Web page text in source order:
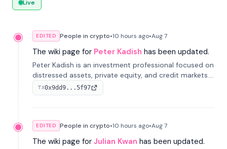
Live
EDITED People in crypto•10 hours ago•Aug 7
The wiki page for Peter Kadish has been updated.
Peter Kadish is an investment professional focused on
distressed assets, private equity, and credit markets.
He has held senior roles at LynxCap Investments, DDM
Holding, and RUSNANO, with a career spanning
TX0x9dd9...5f97
EDITED People in crypto•10 hours ago•Aug 7
The wiki page for Julian Kwan has been updated.